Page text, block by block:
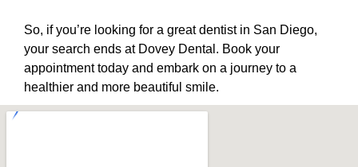
So, if you’re looking for a great dentist in San Diego,
your search ends at Dovey Dental. Book your
appointment today and embark on a journey to a
healthier and more beautiful smile.